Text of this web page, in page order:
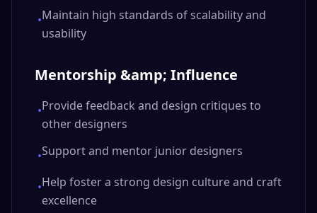
•Maintain high standards of scalability and
usability
Mentorship &amp; Influence
•Provide feedback and design critiques to
other designers
•Support and mentor junior designers
•Help foster a strong design culture and craft
excellence